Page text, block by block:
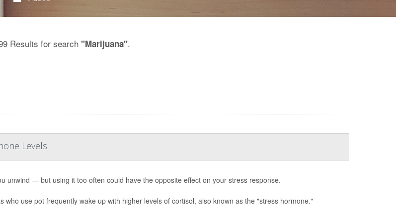
Results for search "Marijuana".
Levels
unwind — but using it too often could have the opposite effect on your stress response.
who use pot frequently wake up with higher levels of cortisol, also known as the "stress hormone."